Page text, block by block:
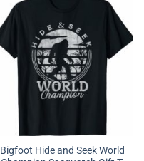
Bigfoot Hide and Seek World